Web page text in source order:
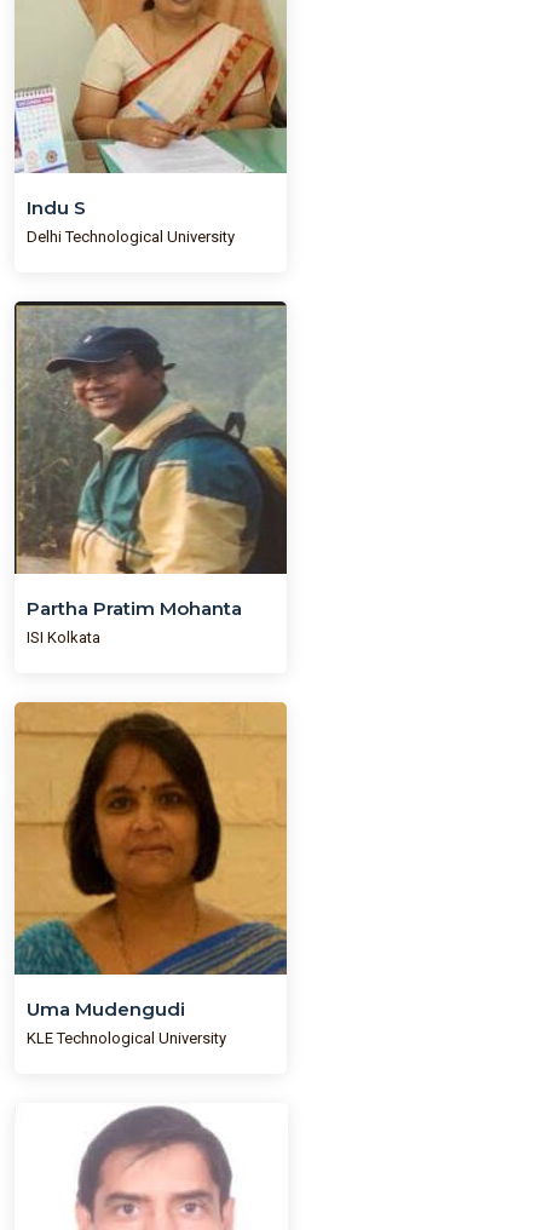
Indu S
Delhi Technological University
Partha Pratim Mohanta
ISI Kolkata
Uma Mudengudi
KLE Technological University